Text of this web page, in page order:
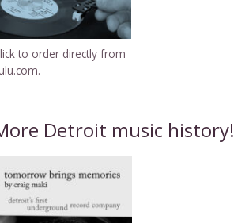
to order directly from
Detroit music history!